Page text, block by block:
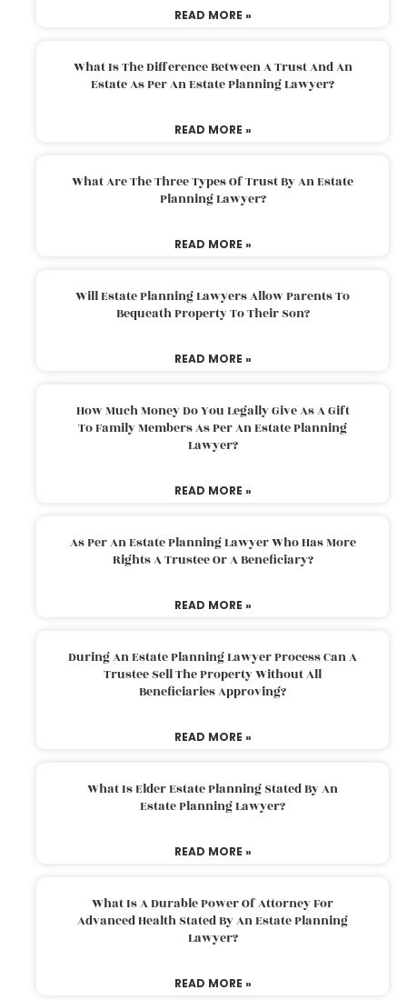
READ MORE »
What Is The Difference Between A Trust And An
Estate As Per An Estate Planning Lawyer?
READ MORE »
What Are The Three Types Of Trust By An Estate
Planning Lawyer?
READ MORE »
Will Estate Planning Lawyers Allow Parents To
Bequeath Property To Their Son?
READ MORE »
How Much Money Do You Legally Give As A Gift
To Family Members As Per An Estate Planning
Lawyer?
READ MORE »
As Per An Estate Planning Lawyer Who Has More
Rights A Trustee Or A Beneficiary?
READ MORE »
During An Estate Planning Lawyer Process Can A
Trustee Sell The Property Without All
Beneficiaries Approving?
READ MORE »
What Is Elder Estate Planning Stated By An
Estate Planning Lawyer?
READ MORE »
What Is A Durable Power Of Attorney For
Advanced Health Stated By An Estate Planning
Lawyer?
READ MORE »